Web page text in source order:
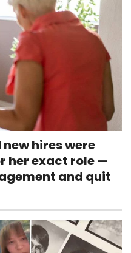
hires were
her exact role —
and quit